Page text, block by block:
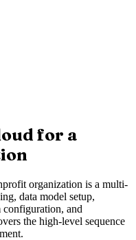
for a
organization is a multi-
data model setup,
and
the high-level sequence